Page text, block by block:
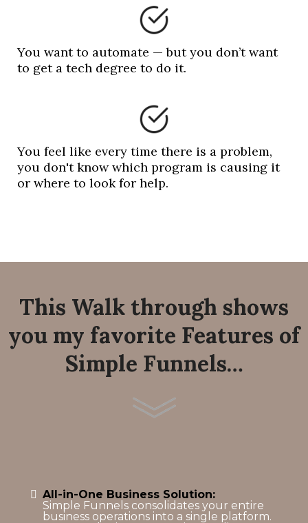
You want to automate — but you don’t want
to get a tech degree to do it.
You feel like every time there is a problem,
you don't know which program is causing it
or where to look for help.
This Walk through shows
you my favorite Features of
Simple Funnels…
All-in-One Business Solution:
Simple Funnels consolidates your entire
business operations into a single platform.